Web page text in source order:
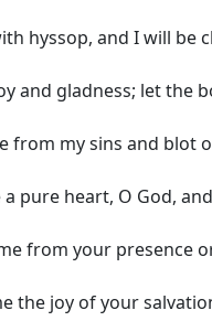
hyssop, and I will be
and gladness; let the
from my sins and blot
a pure heart, O God,
from your presence
the joy of your